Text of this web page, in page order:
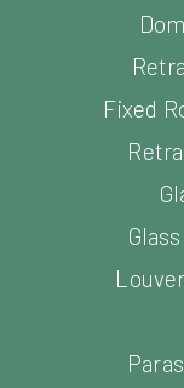
Fixed